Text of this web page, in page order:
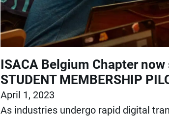
ISACA Belgium Chapter now
STUDENT MEMBERSHIP
April 1, 2023
As industries undergo rapid digital